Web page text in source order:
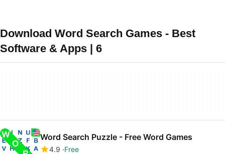
Download Word Search Games - Best
Software & Apps | 6
Word Search Puzzle - Free Word Games
4.9 Free